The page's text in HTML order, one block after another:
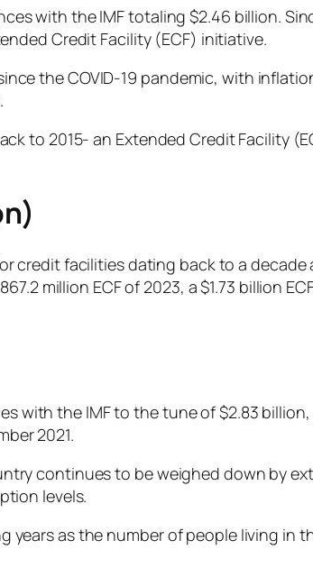
with the IMF totaling $2.46 billion.
Credit Facility (ECF) initiative.
the COVID-19 pandemic, with
to 2015- an Extended Credit Facility
credit facilities dating back to a
million ECF of 2023, a $1.73 billion
the IMF to the tune of $2.83 billion,
2021.
continues to be weighed down by
levels.
as the number of people living in